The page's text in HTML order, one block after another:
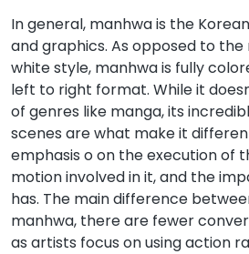
In general, manhwa is the
and graphics. As opposed to the
white style, manhwa is fully
left to right format. While it
of genres like manga, its
scenes are what make it
emphasis o on the execution of
motion involved in it, and the
has. The main difference
manhwa, there are fewer
as artists focus on using action